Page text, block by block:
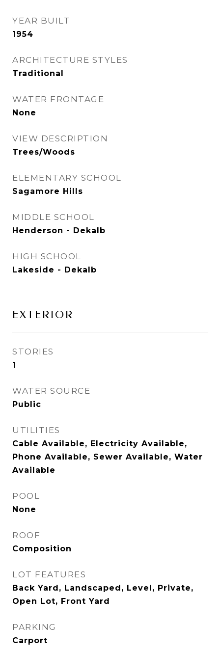
YEAR BUILT
1954
ARCHITECTURE STYLES
Traditional
WATER FRONTAGE
None
VIEW DESCRIPTION
Trees/Woods
ELEMENTARY SCHOOL
Sagamore Hills
MIDDLE SCHOOL
Henderson - Dekalb
HIGH SCHOOL
Lakeside - Dekalb
EXTERIOR
STORIES
1
WATER SOURCE
Public
UTILITIES
Cable Available, Electricity Available,
Phone Available, Sewer Available, Water
Available
POOL
None
ROOF
Composition
LOT FEATURES
Back Yard, Landscaped, Level, Private,
Open Lot, Front Yard
PARKING
Carport